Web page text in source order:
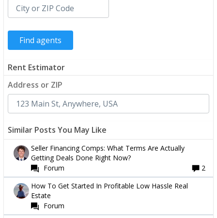
Rent Estimator
Address or ZIP
Similar Posts You May Like
Seller Financing Comps: What Terms Are Actually
Getting Deals Done Right Now?
Forum
2
How To Get Started In Profitable Low Hassle Real
Estate
Forum